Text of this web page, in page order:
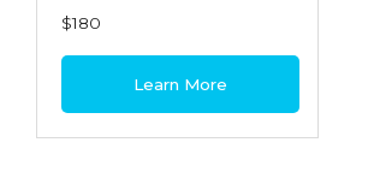
Dynamics of Sales Management
Dynamics of Selling
$180
Learn More